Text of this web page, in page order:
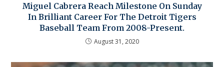
Miguel Cabrera Reach Milestone On Sunday
In Brilliant Career For The Detroit Tigers
Baseball Team From 2008-Present.
August 31, 2020